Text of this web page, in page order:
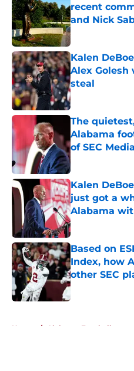
recent
and Nick
Published by on
Kalen
Alex
steal
Published by on
The
Alabama
of SEC
Published by on
Kalen
just got a
Alabama
Published by on
Based on
Index, how
other SEC
Published by on
Home / Alabama Football